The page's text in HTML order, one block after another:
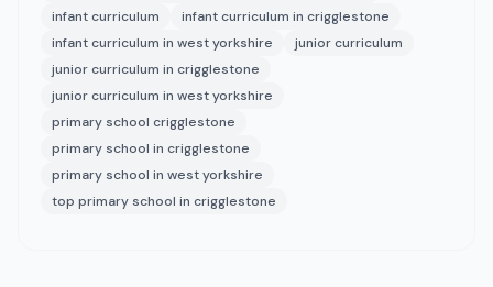
infant curriculum
infant curriculum in crigglestone
infant curriculum in west yorkshire
junior curriculum
junior curriculum in crigglestone
junior curriculum in west yorkshire
primary school crigglestone
primary school in crigglestone
primary school in west yorkshire
top primary school in crigglestone